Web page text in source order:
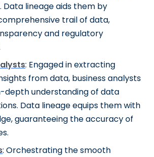
Data lineage aids them by
trail of data,
and regulatory
: Engaged in extracting
from data, business analysts
depth understanding of data
Data lineage equips them with
guaranteeing the accuracy of
: Orchestrating the smooth